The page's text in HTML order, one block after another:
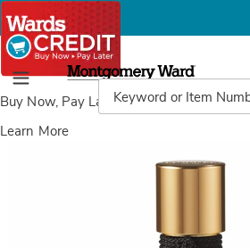
Buy Now, Pay Laterwith Wards Credit
Learn More
Menu
Montgomery
Ward
Catalog
Serpent